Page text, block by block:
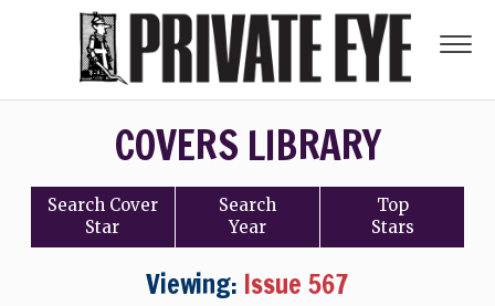
COVERS LIBRARY
Search Cover
Star
Search
Year
Top
Stars
Viewing: Issue 567